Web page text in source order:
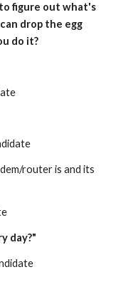
figure out what's
drop the egg
do it?
router is and its
day?"